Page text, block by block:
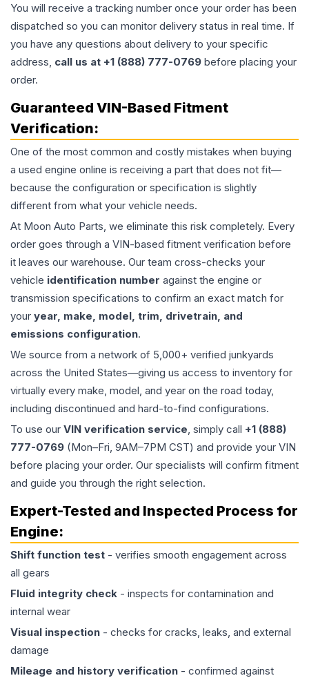
You will receive a tracking number once your order has been
dispatched so you can monitor delivery status in real time. If
you have any questions about delivery to your specific
address, call us at +1 (888) 777-0769 before placing your
order.
Guaranteed VIN-Based Fitment
Verification:
One of the most common and costly mistakes when buying
a used engine online is receiving a part that does not fit—
because the configuration or specification is slightly
different from what your vehicle needs.
At Moon Auto Parts, we eliminate this risk completely. Every
order goes through a VIN-based fitment verification before
it leaves our warehouse. Our team cross-checks your
vehicle identification number against the engine or
transmission specifications to confirm an exact match for
your year, make, model, trim, drivetrain, and
emissions configuration.
We source from a network of 5,000+ verified junkyards
across the United States—giving us access to inventory for
virtually every make, model, and year on the road today,
including discontinued and hard-to-find configurations.
To use our VIN verification service, simply call +1 (888)
777-0769 (Mon–Fri, 9AM–7PM CST) and provide your VIN
before placing your order. Our specialists will confirm fitment
and guide you through the right selection.
Expert-Tested and Inspected Process for
Engine:
Shift function test - verifies smooth engagement across
all gears
Fluid integrity check - inspects for contamination and
internal wear
Visual inspection - checks for cracks, leaks, and external
damage
Mileage and history verification - confirmed against